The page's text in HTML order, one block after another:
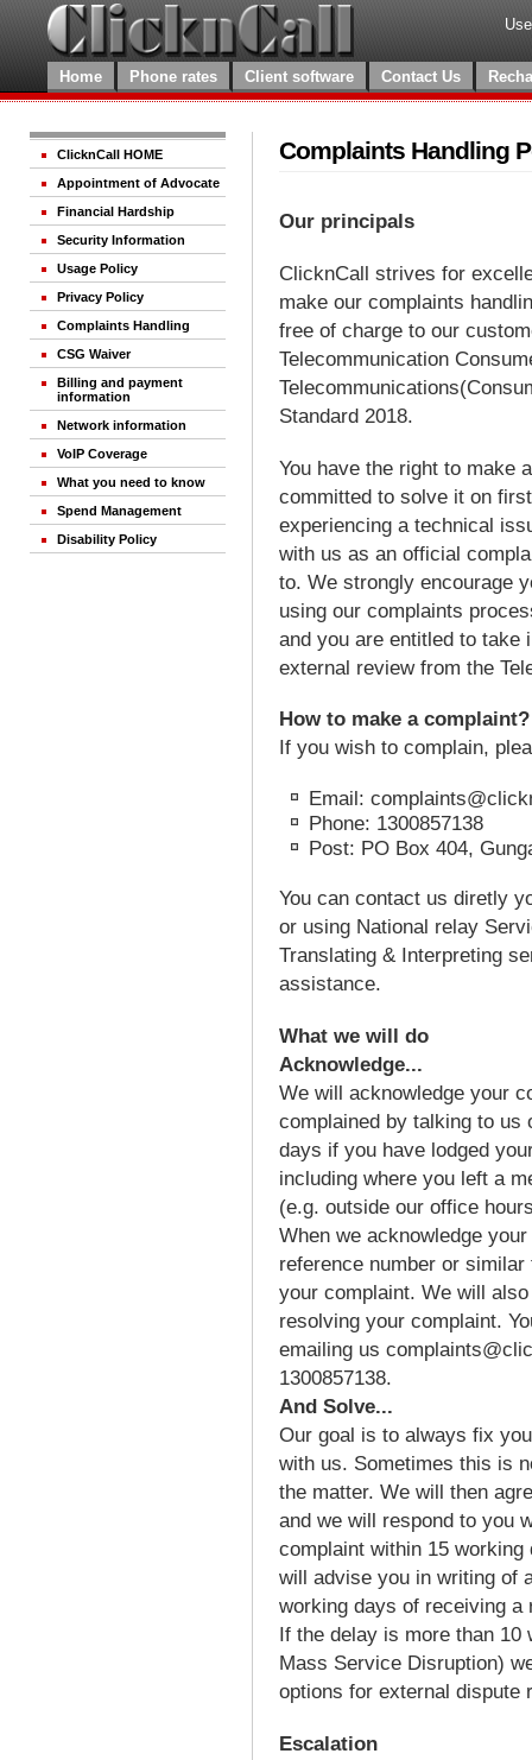
Home Phone rates Client software Contact Us
ClicknCall HOME
Appointment of Advocate
Financial Hardship
Security Information
Usage Policy
Privacy Policy
Complaints Handling
CSG Waiver
Billing and payment
information
Network information
VoIP Coverage
What you need to know
Spend Management
Disability Policy
Complaints Handling
Our principals
ClicknCall strives for
make our complaints
free of charge to our
Telecommunication
Standard 2018.
You have the right to make
committed to solve it on
experiencing a technical
with us as an official
to. We strongly encourage
using our complaints
and you are entitled to take
external review from the
How to make a complaint?
If you wish to complain,
Email:
Phone: 1300857138
Post: PO Box 404,
You can contact us diretly
or using National relay
Translating & Interpreting
assistance.
What we will do
Acknowledge...
We will acknowledge your
complained by talking to us
days if you have lodged
including where you left a
(e.g. outside our office
When we acknowledge
reference number or
your complaint. We will
resolving your complaint.
emailing us
1300857138.
And Solve...
Our goal is to always fix
with us. Sometimes this is
the matter. We will then
and we will respond to you
complaint within 15
will advise you in writing of
working days of receiving
If the delay is more than
Mass Service Disruption)
options for external dispute
Escalation